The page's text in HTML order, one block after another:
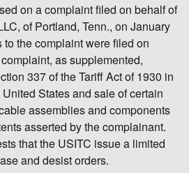
on a complaint filed on behalf of
of Portland, Tenn., on January
the complaint were filed on
as supplemented,
337 of the Tariff Act of 1930 in
States and sale of certain
assemblies and components
asserted by the complainant.
that the USITC issue a limited
and desist orders.